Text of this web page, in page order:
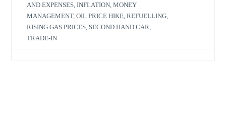
AND EXPENSES ,INFLATION ,MONEY
MANAGEMENT,OIL PRICE HIKE ,REFUELLING
RISING GAS PRICES SECOND HAND CAR
TRADE-IN